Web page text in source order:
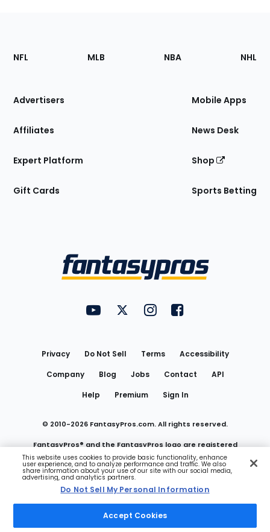
Footer
Sections
Site
NFL MLB NBA NHL
Advertisers
Affiliates
Expert Platform
Gift Cards
Mobile Apps
News Desk
Shop
Sports Betting
FantasyPros on YouTube
FantasyPros on Twitter
FantasyPros on Instagram
FantasyPros on
Privacy Do Not Sell Terms
Accessibility
Company
Blog Jobs Contact
API
Help
Premium Sign In
© 2010-2026 FantasyPros.com. All rights reserved.
FantasyPros® and the FantasyPros logo are registered
trademarks of Marzen Media LLC
Do Not Sell My Personal Information
This website uses cookies to provide basic functionality, enhance
user experience, and to analyze performance and traffic. We also
share information about your use of our site with our social media,
advertising, and analytics partners.
Do Not Sell My Personal Information
Accept Cookies